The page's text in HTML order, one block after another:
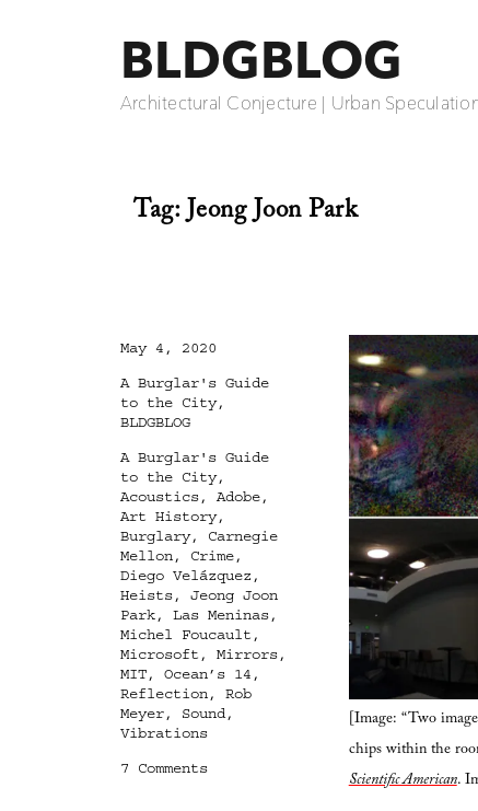
BLDGBLOG
Architectural Conjecture | Urban
Tag:Jeong Joon Park
[Image: “Two
chips within the
Scientific American.
Posted
May 4, 2020
Categories
A Burglar's Guide
to the City,
BLDGBLOG
Tags
A Burglar's Guide
to the City,
Acoustics, Adobe,
Art History,
Burglary, Carnegie
Mellon, Crime,
Diego Velázquez ,
Heists, Jeong Joon
Park, Las Meninas,
Michel Foucault ,
Microsoft , Mirrors,
MIT, Ocean’s 14 ,
Reflection, Rob
Meyer, Sound,
Vibrations
7 Commentson